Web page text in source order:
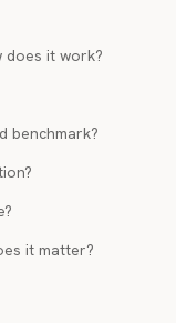
does it work?
benchmark?
it matter?